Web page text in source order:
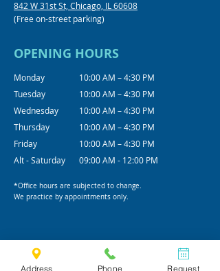
842 W 31st St, Chicago, IL 60608
(Free on-street parking)
OPENING HOURS
Monday
Tuesday
Wednesday
Thursday
Friday
Alt - Saturday
10:00 AM – 4:30 PM
10:00 AM – 4:30 PM
10:00 AM – 4:30 PM
10:00 AM – 4:30 PM
10:00 AM – 4:30 PM
09:00 AM - 12:00 PM
*Office hours are subjected to change.
We practice by appointments only.
Address Phone Request